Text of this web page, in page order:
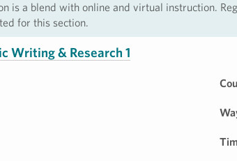
is a blend with online and virtual instruction.
for this section.
Writing & Research 1